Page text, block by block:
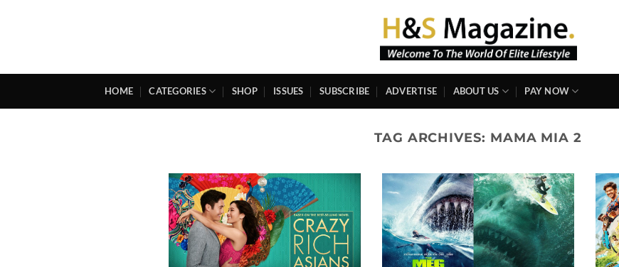
HOME CATEGORIES SHOP ISSUES SUBSCRIBE ADVERTISE ABOUT US PAY NOW
TAG ARCHIVES: MAMA MIA 2